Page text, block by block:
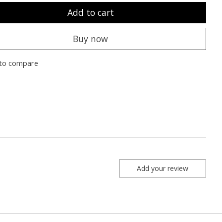
Add to cart
Buy now
compare
Add your review